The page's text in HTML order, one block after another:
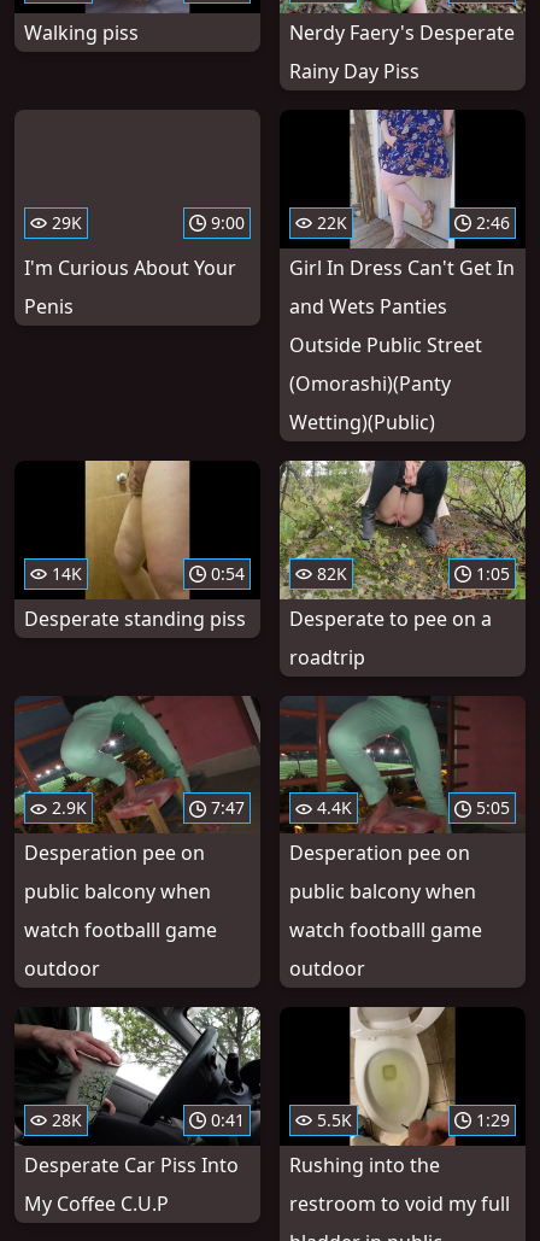
Walking piss
Nerdy Faery's Desperate
Rainy Day Piss
29K 9:00
I'm Curious About Your
Penis
22K 2:46
Girl In Dress Can't Get In
and Wets Panties
Outside Public Street
(Omorashi)(Panty
Wetting)(Public)
14K 0:54
Desperate standing piss
82K 1:05
Desperate to pee on a
roadtrip
2.9K 7:47
Desperation pee on
public balcony when
watch footballl game
outdoor
4.4K 5:05
Desperation pee on
public balcony when
watch footballl game
outdoor
28K 0:41
Desperate Car Piss Into
My Coffee C.U.P
5.5K 1:29
Rushing into the
restroom to void my full